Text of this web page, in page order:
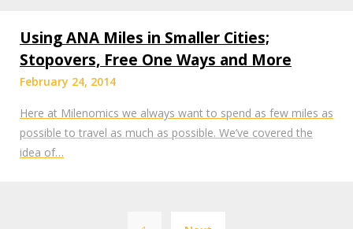
Using ANA Miles in Smaller Cities;
Stopovers, Free One Ways and More
February 24, 2014
Here at Milenomics we always want to spend as few miles as
possible to travel as much as possible. We’ve covered the
idea of…